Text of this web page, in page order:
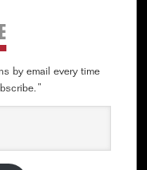
by email every time